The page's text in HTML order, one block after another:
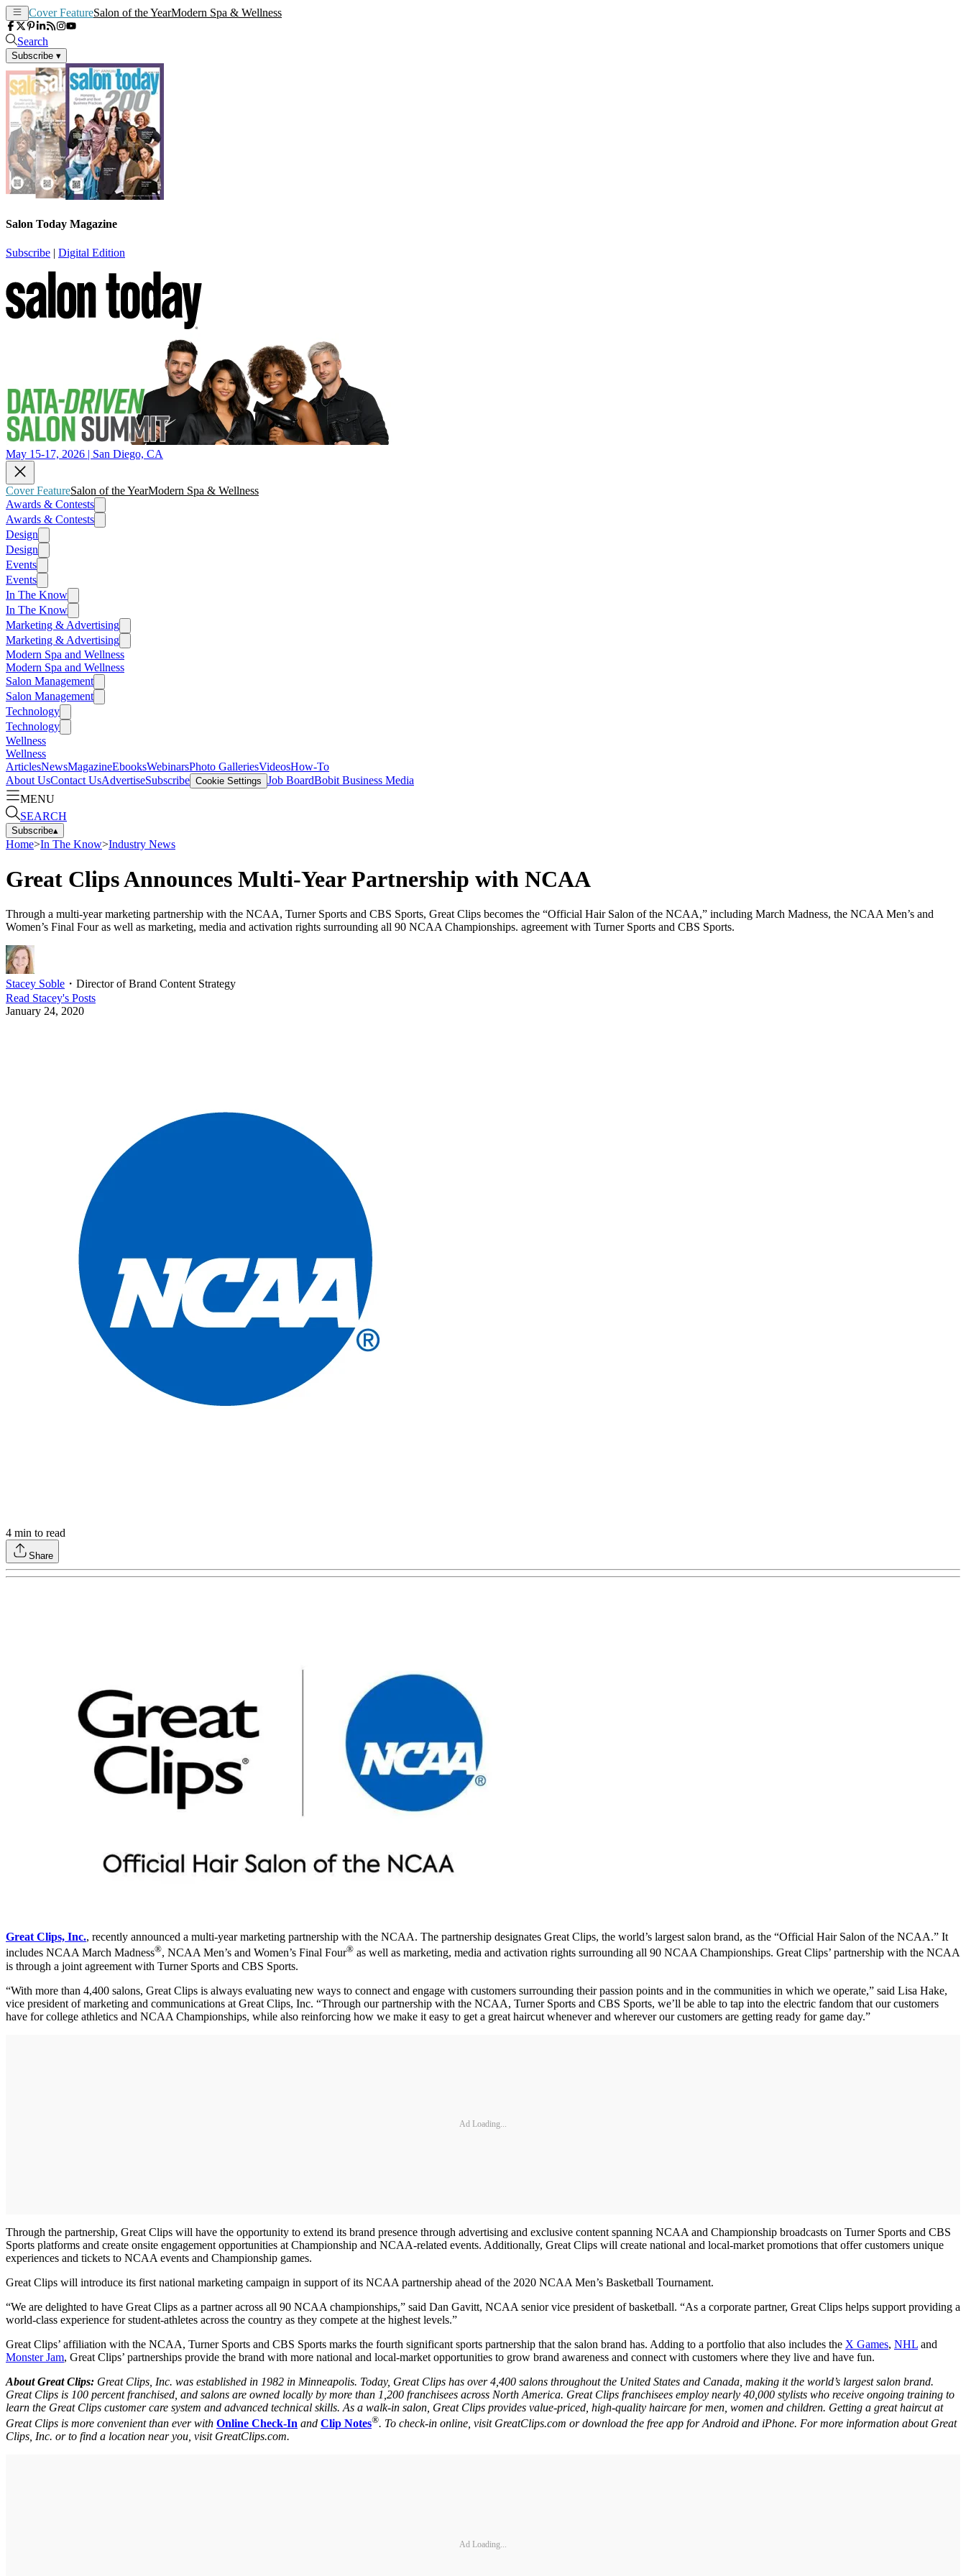
Cover FeatureSalon of the YearModern Spa & Wellness
Search
Subscribe ▾
Salon Today Magazine
Subscribe | Digital Edition
May 15-17, 2026 | San Diego, CA
Cover FeatureSalon of the YearModern Spa & Wellness
Awards & Contests
Awards & Contests
Design
Design
Events
Events
In The Know
In The Know
Marketing & Advertising
Marketing & Advertising
Modern Spa and Wellness
Modern Spa and Wellness
Salon Management
Salon Management
Technology
Technology
Wellness
Wellness
ArticlesNewsMagazineEbooksWebinarsPhoto GalleriesVideosHow-To
About UsContact UsAdvertiseSubscribe Cookie Settings Job BoardBobit Business Media
MENU
SEARCH
Subscribe▴
Home>In The Know>Industry News
Great Clips Announces Multi-Year Partnership with NCAA
Through a multi-year marketing partnership with the NCAA, Turner Sports and CBS Sports, Great Clips becomes the “Official Hair Salon of the NCAA,” including March Madness, the NCAA Men’s and
Women’s Final Four as well as marketing, media and activation rights surrounding all 90 NCAA Championships. agreement with Turner Sports and CBS Sports.
Stacey Soble ・ Director of Brand Content Strategy
Read Stacey's Posts
January 24, 2020
4 min to read
Share
Great Clips, Inc., recently announced a multi-year marketing partnership with the NCAA. The partnership designates Great Clips, the world’s largest salon brand, as the “Official Hair Salon of the NCAA.” It
includes NCAA March Madness®, NCAA Men’s and Women’s Final Four® as well as marketing, media and activation rights surrounding all 90 NCAA Championships. Great Clips’ partnership with the NCAA
is through a joint agreement with Turner Sports and CBS Sports.
“With more than 4,400 salons, Great Clips is always evaluating new ways to connect and engage with customers surrounding their passion points and in the communities in which we operate,” said Lisa Hake,
vice president of marketing and communications at Great Clips, Inc. “Through our partnership with the NCAA, Turner Sports and CBS Sports, we’ll be able to tap into the electric fandom that our customers
have for college athletics and NCAA Championships, while also reinforcing how we make it easy to get a great haircut whenever and wherever our customers are getting ready for game day.”
Ad Loading...
Through the partnership, Great Clips will have the opportunity to extend its brand presence through advertising and exclusive content spanning NCAA and Championship broadcasts on Turner Sports and CBS
Sports platforms and create onsite engagement opportunities at Championship and NCAA-related events. Additionally, Great Clips will create national and local-market promotions that offer customers unique
experiences and tickets to NCAA events and Championship games.
Great Clips will introduce its first national marketing campaign in support of its NCAA partnership ahead of the 2020 NCAA Men’s Basketball Tournament.
“We are delighted to have Great Clips as a partner across all 90 NCAA championships,” said Dan Gavitt, NCAA senior vice president of basketball. “As a corporate partner, Great Clips helps support providing a
world-class experience for student-athletes across the country as they compete at the highest levels.”
Great Clips’ affiliation with the NCAA, Turner Sports and CBS Sports marks the fourth significant sports partnership that the salon brand has. Adding to a portfolio that also includes the X Games, NHL and
Monster Jam, Great Clips’ partnerships provide the brand with more national and local-market opportunities to grow brand awareness and connect with customers where they live and have fun.
About Great Clips: Great Clips, Inc. was established in 1982 in Minneapolis. Today, Great Clips has over 4,400 salons throughout the United States and Canada, making it the world’s largest salon brand.
Great Clips is 100 percent franchised, and salons are owned locally by more than 1,200 franchisees across North America. Great Clips franchisees employ nearly 40,000 stylists who receive ongoing training to
learn the Great Clips customer care system and advanced technical skills. As a walk-in salon, Great Clips provides value-priced, high-quality haircare for men, women and children. Getting a great haircut at
Great Clips is more convenient than ever with Online Check-In and Clip Notes®. To check-in online, visit GreatClips.com or download the free app for Android and iPhone. For more information about Great
Clips, Inc. or to find a location near you, visit GreatClips.com.
Ad Loading...